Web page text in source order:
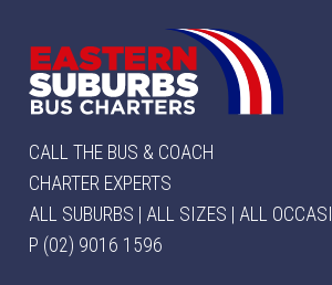
CALL THE BUS & COACH
CHARTER EXPERTS
ALL SUBURBS | ALL SIZES | ALL
P (02) 9016 1596